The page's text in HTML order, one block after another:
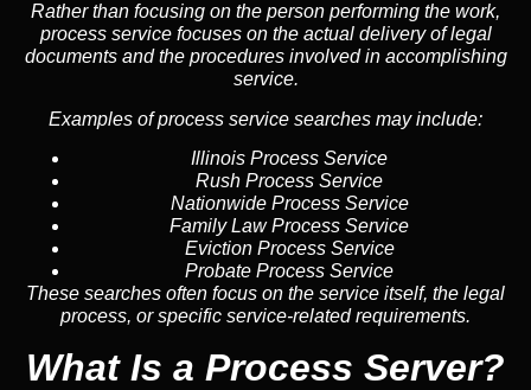
Rather than focusing on the person performing the work,
process service focuses on the actual delivery of legal
documents and the procedures involved in accomplishing
service.
Examples of process service searches may include:
Illinois Process Service
Rush Process Service
Nationwide Process Service
Family Law Process Service
Eviction Process Service
Probate Process Service
These searches often focus on the service itself, the legal
process, or specific service-related requirements.
What Is a Process Server?